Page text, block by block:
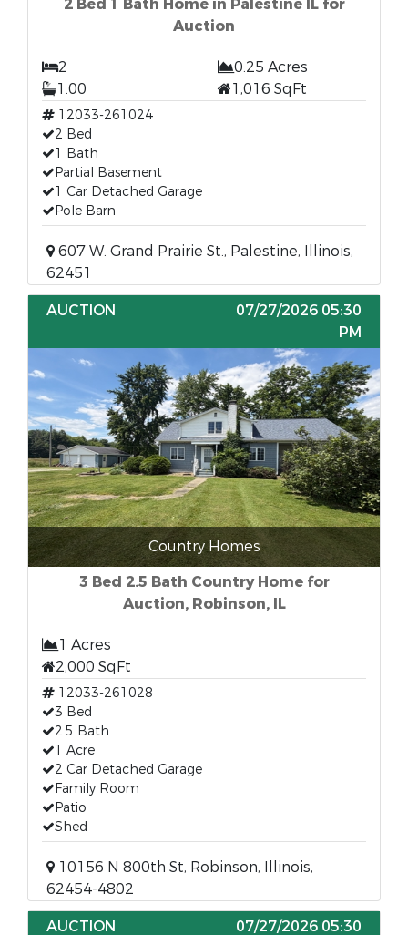
2 Bed 1 Bath Home in Palestine IL for
Auction
2
0.25 Acres
1.00
1,016 SqFt
12033-261024
2 Bed
1 Bath
Partial Basement
1 Car Detached Garage
Pole Barn
607 W. Grand Prairie St., Palestine, Illinois,
62451
AUCTION
07/27/2026 05:30
PM
Country Homes
3 Bed 2.5 Bath Country Home for
Auction, Robinson, IL
1 Acres
2,000 SqFt
12033-261028
3 Bed
2.5 Bath
1 Acre
2 Car Detached Garage
Family Room
Patio
Shed
10156 N 800th St, Robinson, Illinois,
62454-4802
AUCTION
07/27/2026 05:30